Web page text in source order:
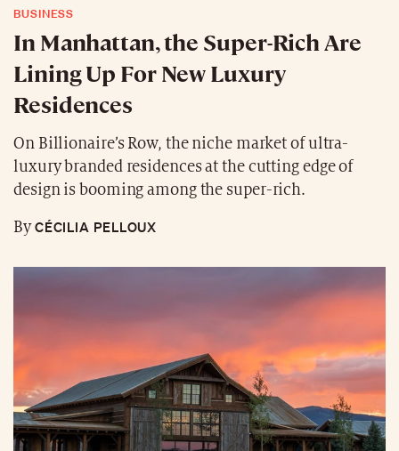
BUSINESS
In Manhattan, the Super-Rich Are
Lining Up For New Luxury
Residences
On Billionaire’s Row, the niche market of ultra-
luxury branded residences at the cutting edge of
design is booming among the super-rich.
ByCÉCILIA PELLOUX